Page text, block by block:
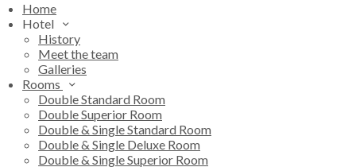
Home
Hotel
History
Meet the team
Galleries
Rooms
Double Standard Room
Double Superior Room
Double & Single Standard Room
Double & Single Deluxe Room
Double & Single Superior Room